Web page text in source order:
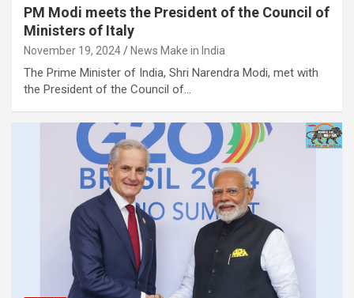
PM Modi meets the President of the Council of
Ministers of Italy
November 19, 2024 News Make in India
The Prime Minister of India, Shri Narendra Modi, met with
the President of the Council of…